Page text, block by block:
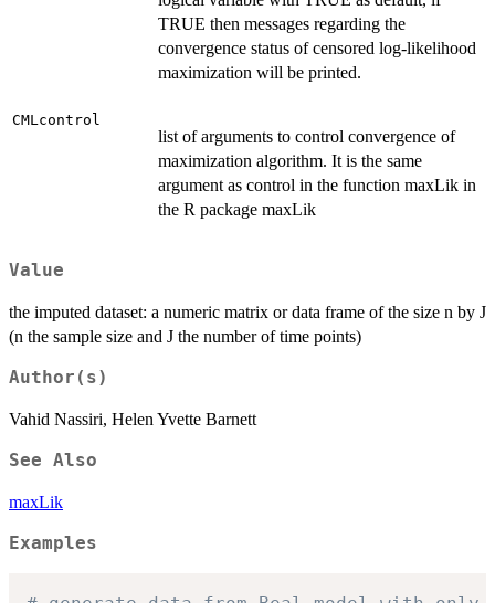
TRUE then messages regarding the
convergence status of censored log-likelihood
maximization will be printed.
CMLcontrol
list of arguments to control convergence of
maximization algorithm. It is the same
argument as control in the function maxLik in
the R package maxLik
Value
the imputed dataset: a numeric matrix or data frame of the size n by J
(n the sample size and J the number of time points)
Author(s)
Vahid Nassiri, Helen Yvette Barnett
See Also
maxLik
Examples